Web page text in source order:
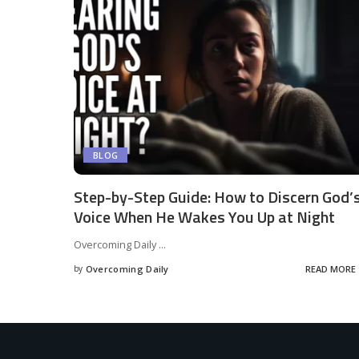
BLOG
Step-by-Step Guide: How to Discern
Voice When He Wakes You Up at Night
Overcoming Daily...
by Overcoming Daily READ MORE